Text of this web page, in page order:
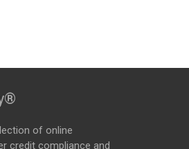
of online
credit compliance and